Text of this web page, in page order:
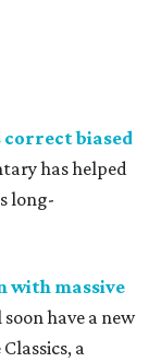
correct biased
has helped
long-
with massive
have a new
a